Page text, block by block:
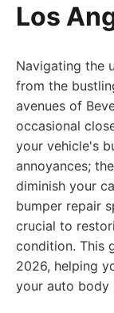
Los
Navigating the
from the
avenues of
occasional
your vehicle's
annoyances;
diminish your
bumper repair
crucial to
condition. This
2026, helping
your auto body